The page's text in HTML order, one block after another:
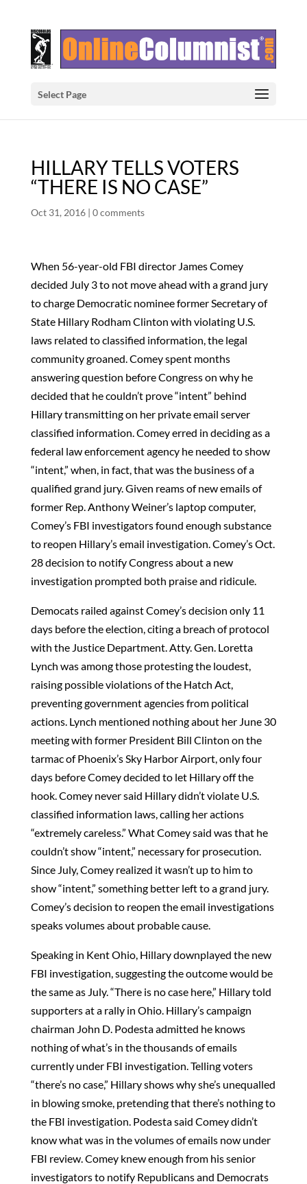
Select Page
HILLARY TELLS VOTERS
“THERE IS NO CASE”
Oct 31, 2016| 0 comments
When 56-year-old FBI director James Comey
decided July 3 to not move ahead with a grand jury
to charge Democratic nominee former Secretary of
State Hillary Rodham Clinton with violating U.S.
laws related to classified information, the legal
community groaned. Comey spent months
answering question before Congress on why he
decided that he couldn’t prove “intent” behind
Hillary transmitting on her private email server
classified information. Comey erred in deciding as a
federal law enforcement agency he needed to show
“intent,” when, in fact, that was the business of a
qualified grand jury. Given reams of new emails of
former Rep. Anthony Weiner’s laptop computer,
Comey’s FBI investigators found enough substance
to reopen Hillary’s email investigation. Comey’s Oct.
28 decision to notify Congress about a new
investigation prompted both praise and ridicule.
Democats railed against Comey’s decision only 11
days before the election, citing a breach of protocol
with the Justice Department. Atty. Gen. Loretta
Lynch was among those protesting the loudest,
raising possible violations of the Hatch Act,
preventing government agencies from political
actions. Lynch mentioned nothing about her June 30
meeting with former President Bill Clinton on the
tarmac of Phoenix’s Sky Harbor Airport, only four
days before Comey decided to let Hillary off the
hook. Comey never said Hillary didn’t violate U.S.
classified information laws, calling her actions
“extremely careless.” What Comey said was that he
couldn’t show “intent,” necessary for prosecution.
Since July, Comey realized it wasn’t up to him to
show “intent,” something better left to a grand jury.
Comey’s decision to reopen the email investigations
speaks volumes about probable cause.
Speaking in Kent Ohio, Hillary downplayed the new
FBI investigation, suggesting the outcome would be
the same as July. “There is no case here,” Hillary told
supporters at a rally in Ohio. Hillary’s campaign
chairman John D. Podesta admitted he knows
nothing of what’s in the thousands of emails
currently under FBI investigation. Telling voters
“there’s no case,” Hillary shows why she’s unequalled
in blowing smoke, pretending that there’s nothing to
the FBI investigation. Podesta said Comey didn’t
know what was in the volumes of emails now under
FBI review. Comey knew enough from his senior
investigators to notify Republicans and Democrats